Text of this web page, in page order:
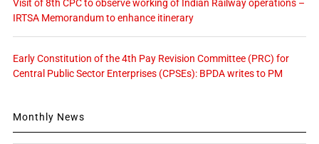
Visit of 8th CPC to observe working of Indian Railway operations –
IRTSA Memorandum to enhance itinerary
Early Constitution of the 4th Pay Revision Committee (PRC) for
Central Public Sector Enterprises (CPSEs): BPDA writes to PM
Monthly News